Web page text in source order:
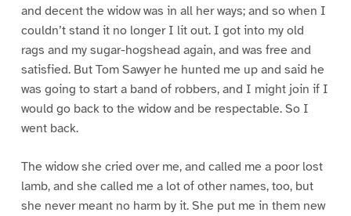
and decent the widow was in all her ways; and so when I
couldn’t stand it no longer I lit out. I got into my old
rags and my sugar-hogshead again, and was free and
satisfied. But Tom Sawyer he hunted me up and said he
was going to start a band of robbers, and I might join if I
would go back to the widow and be respectable. So I
went back.
The widow she cried over me, and called me a poor lost
lamb, and she called me a lot of other names, too, but
she never meant no harm by it. She put me in them new